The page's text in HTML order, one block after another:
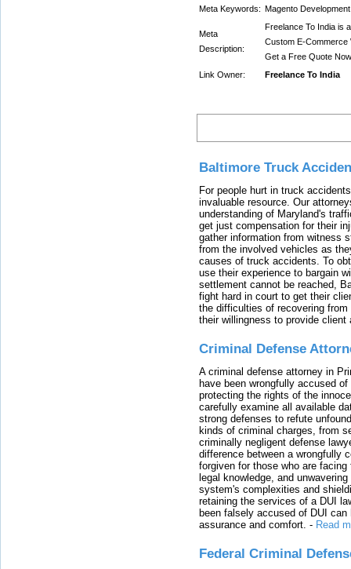
Meta Keywords: Magento
Meta
Description:
Freelance To India is
Custom E-Commerce
Get a Free Quote
Link Owner:
Freelance To India
Baltimore Truck
For people hurt in truck
invaluable resource. Our
understanding of Maryland's
get just compensation for their
gather information from witness
from the involved vehicles as
causes of truck accidents. To
use their experience to bargain
settlement cannot be reached,
fight hard in court to get their
the difficulties of recovering
their willingness to provide
Criminal Defense
A criminal defense attorney in
have been wrongfully accused
protecting the rights of the
carefully examine all available
strong defenses to refute
kinds of criminal charges, from
criminally negligent defense
difference between a wrongfully
forgiven for those who are
legal knowledge, and
system's complexities and
retaining the services of a DUI
been falsely accused of DUI
assurance and comfort. - Read
Federal Criminal